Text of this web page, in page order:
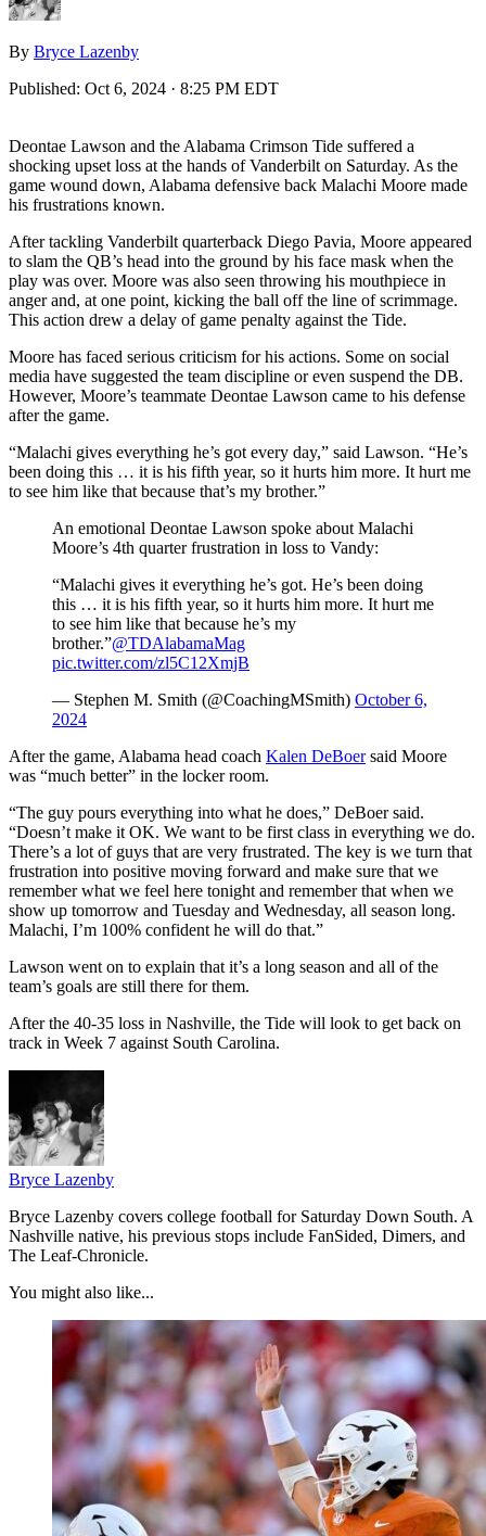
By Bryce Lazenby
Published: Oct 6, 2024 · 8:25 PM EDT
Deontae Lawson and the Alabama Crimson Tide suffered a
shocking upset loss at the hands of Vanderbilt on Saturday. As the
game wound down, Alabama defensive back Malachi Moore made
his frustrations known.
After tackling Vanderbilt quarterback Diego Pavia, Moore appeared
to slam the QB’s head into the ground by his face mask when the
play was over. Moore was also seen throwing his mouthpiece in
anger and, at one point, kicking the ball off the line of scrimmage.
This action drew a delay of game penalty against the Tide.
Moore has faced serious criticism for his actions. Some on social
media have suggested the team discipline or even suspend the DB.
However, Moore’s teammate Deontae Lawson came to his defense
after the game.
“Malachi gives everything he’s got every day,” said Lawson. “He’s
been doing this … it is his fifth year, so it hurts him more. It hurt me
to see him like that because that’s my brother.”
An emotional Deontae Lawson spoke about Malachi
Moore’s 4th quarter frustration in loss to Vandy:
“Malachi gives it everything he’s got. He’s been doing
this … it is his fifth year, so it hurts him more. It hurt me
to see him like that because he’s my
brother.”@TDAlabamaMag
pic.twitter.com/zl5C12XmjB
— Stephen M. Smith (@CoachingMSmith) October 6,
2024
After the game, Alabama head coach Kalen DeBoersaid Moore
was “much better” in the locker room.
“The guy pours everything into what he does,” DeBoer said.
“Doesn’t make it OK. We want to be first class in everything we do.
There’s a lot of guys that are very frustrated. The key is we turn that
frustration into positive moving forward and make sure that we
remember what we feel here tonight and remember that when we
show up tomorrow and Tuesday and Wednesday, all season long.
Malachi, I’m 100% confident he will do that.”
Lawson went on to explain that it’s a long season and all of the
team’s goals are still there for them.
After the 40-35 loss in Nashville, the Tide will look to get back on
track in Week 7 against South Carolina.
Bryce Lazenby
Bryce Lazenby covers college football for Saturday Down South. A
Nashville native, his previous stops include FanSided, Dimers, and
The Leaf-Chronicle.
You might also like...